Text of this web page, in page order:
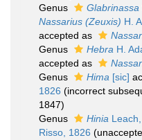
Genus
Glabrinassa
Nassarius (Zeuxis) H.
accepted as
Genus
Hebra H.
accepted as
Genus
Hima [sic]
1826 (incorrect
1847)
Genus
Hinia
Risso, 1826 (